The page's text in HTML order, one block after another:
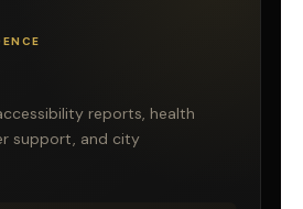
reports, health
support, and city